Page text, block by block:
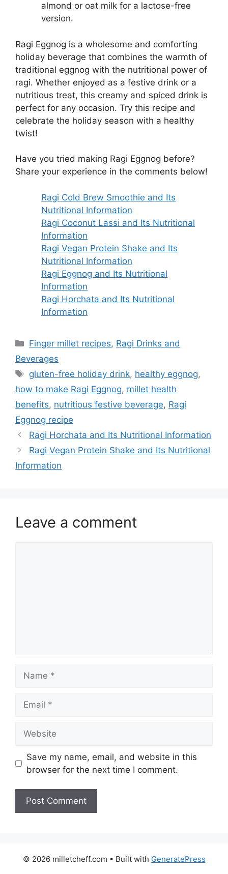
almond or oat milk for a lactose-free
version.
Ragi Eggnog is a wholesome and comforting
holiday beverage that combines the warmth of
traditional eggnog with the nutritional power of
ragi. Whether enjoyed as a festive drink or a
nutritious treat, this creamy and spiced drink is
perfect for any occasion. Try this recipe and
celebrate the holiday season with a healthy
twist!
Have you tried making Ragi Eggnog before?
Share your experience in the comments below!
Ragi Cold Brew Smoothie and Its
Nutritional Information
Ragi Coconut Lassi and Its Nutritional
Information
Ragi Vegan Protein Shake and Its
Nutritional Information
Ragi Eggnog and Its Nutritional
Information
Ragi Horchata and Its Nutritional
Information
Categories
Finger millet recipes, Ragi Drinks and
Beverages
Tags
gluten-free holiday drink, healthy eggnog,
how to make Ragi Eggnog, millet health
benefits, nutritious festive beverage, Ragi
Eggnog recipe
Ragi Horchata and Its Nutritional Information
Ragi Vegan Protein Shake and Its Nutritional
Information
Leave a comment
Save my name, email, and website in this
browser for the next time I comment.
© 2026 milletcheff.com • Built with GeneratePress